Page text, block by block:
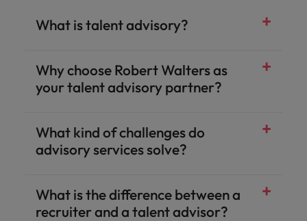
What is talent advisory?
Why choose Robert Walters as
your talent advisory partner?
What kind of challenges do
advisory services solve?
What is the difference between a
recruiter and a talent advisor?